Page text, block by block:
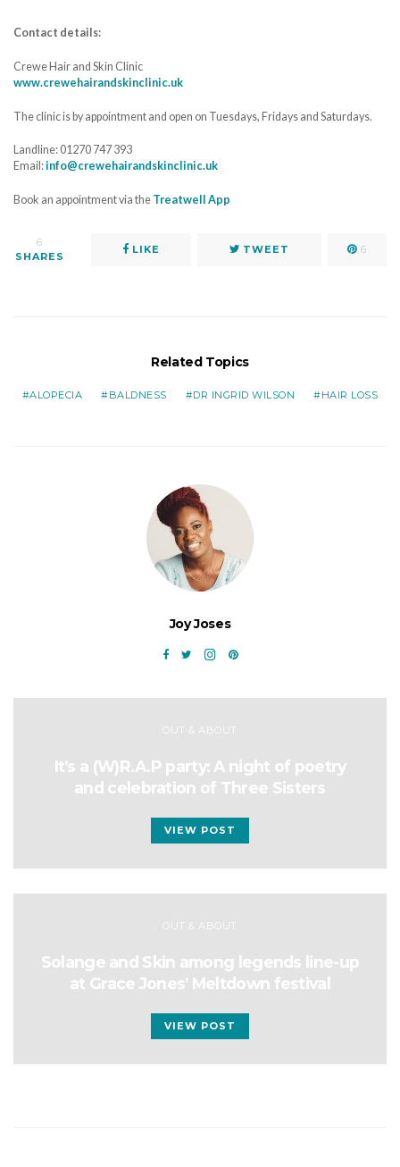
Contact details:
Crewe Hair and Skin Clinic
www.crewehairandskinclinic.uk
The clinic is by appointment and open on Tuesdays, Fridays and Saturdays.
Landline: 01270 747 393
Email:info@crewehairandskinclinic.uk
Book an appointment via the Treatwell App
6
SHARES
LIKE TWEET 6
Related Topics
ALOPECIA BALDNESS DR INGRID WILSON HAIR LOSS
Joy Joses
OUT & ABOUT
It’s a (W)R.A.P party: A night of poetry
and celebration of Three Sisters
VIEW POST
OUT & ABOUT
Solange and Skin among legends line-up
at Grace Jones’ Meltdown festival
VIEW POST